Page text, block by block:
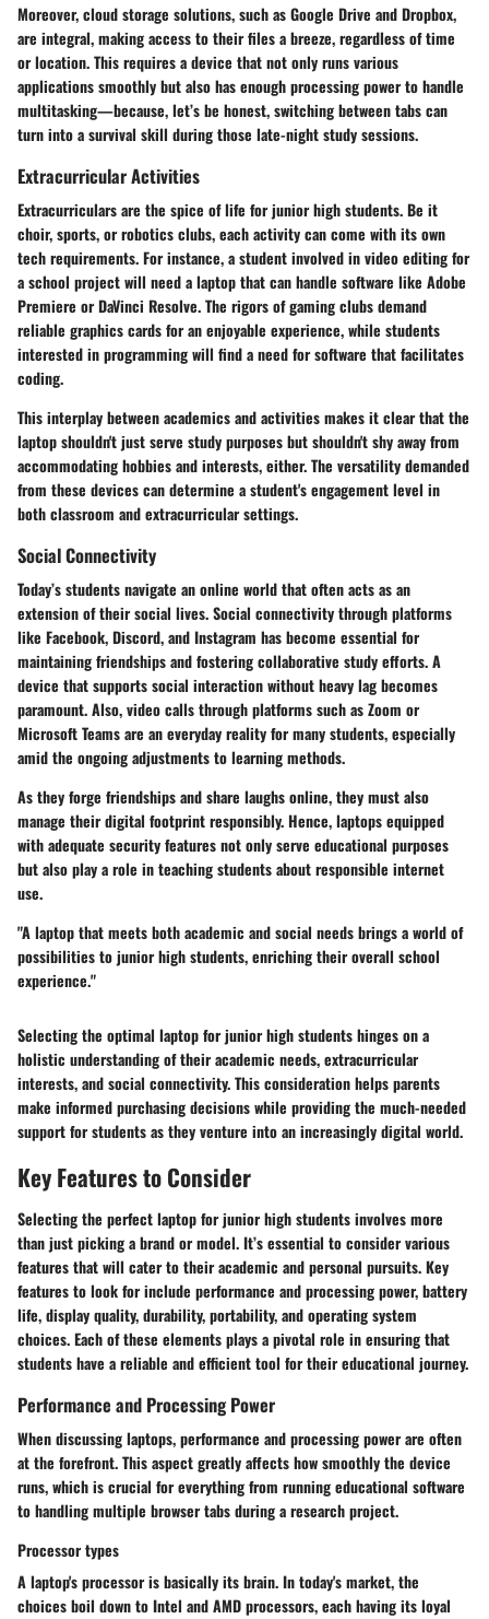
Moreover, cloud storage solutions, such as Google Drive and Dropbox,
are integral, making access to their files a breeze, regardless of time
or location. This requires a device that not only runs various
applications smoothly but also has enough processing power to handle
multitasking—because, let’s be honest, switching between tabs can
turn into a survival skill during those late-night study sessions.
Extracurricular Activities
Extracurriculars are the spice of life for junior high students. Be it
choir, sports, or robotics clubs, each activity can come with its own
tech requirements. For instance, a student involved in video editing for
a school project will need a laptop that can handle software like Adobe
Premiere or DaVinci Resolve. The rigors of gaming clubs demand
reliable graphics cards for an enjoyable experience, while students
interested in programming will find a need for software that facilitates
coding.
This interplay between academics and activities makes it clear that the
laptop shouldn't just serve study purposes but shouldn't shy away from
accommodating hobbies and interests, either. The versatility demanded
from these devices can determine a student's engagement level in
both classroom and extracurricular settings.
Social Connectivity
Today’s students navigate an online world that often acts as an
extension of their social lives. Social connectivity through platforms
like Facebook, Discord, and Instagram has become essential for
maintaining friendships and fostering collaborative study efforts. A
device that supports social interaction without heavy lag becomes
paramount. Also, video calls through platforms such as Zoom or
Microsoft Teams are an everyday reality for many students, especially
amid the ongoing adjustments to learning methods.
As they forge friendships and share laughs online, they must also
manage their digital footprint responsibly. Hence, laptops equipped
with adequate security features not only serve educational purposes
but also play a role in teaching students about responsible internet
use.
"A laptop that meets both academic and social needs brings a world of
possibilities to junior high students, enriching their overall school
experience."
Selecting the optimal laptop for junior high students hinges on a
holistic understanding of their academic needs, extracurricular
interests, and social connectivity. This consideration helps parents
make informed purchasing decisions while providing the much-needed
support for students as they venture into an increasingly digital world.
Key Features to Consider
Selecting the perfect laptop for junior high students involves more
than just picking a brand or model. It’s essential to consider various
features that will cater to their academic and personal pursuits. Key
features to look for include performance and processing power, battery
life, display quality, durability, portability, and operating system
choices. Each of these elements plays a pivotal role in ensuring that
students have a reliable and efficient tool for their educational journey.
Performance and Processing Power
When discussing laptops, performance and processing power are often
at the forefront. This aspect greatly affects how smoothly the device
runs, which is crucial for everything from running educational software
to handling multiple browser tabs during a research project.
Processor types
A laptop's processor is basically its brain. In today's market, the
choices boil down to Intel and AMD processors, each having its loyal